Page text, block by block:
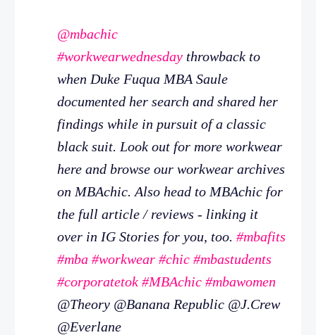
@mbachic
#workwearwednesday throwback to
when Duke Fuqua MBA Saule
documented her search and shared her
findings while in pursuit of a classic
black suit. Look out for more workwear
here and browse our workwear archives
on MBAchic. Also head to MBAchic for
the full article / reviews - linking it
over in IG Stories for you, too. #mbafits
#mba #workwear #chic #mbastudents
#corporatetok #MBAchic #mbawomen
@Theory @Banana Republic @J.Crew
@Everlane